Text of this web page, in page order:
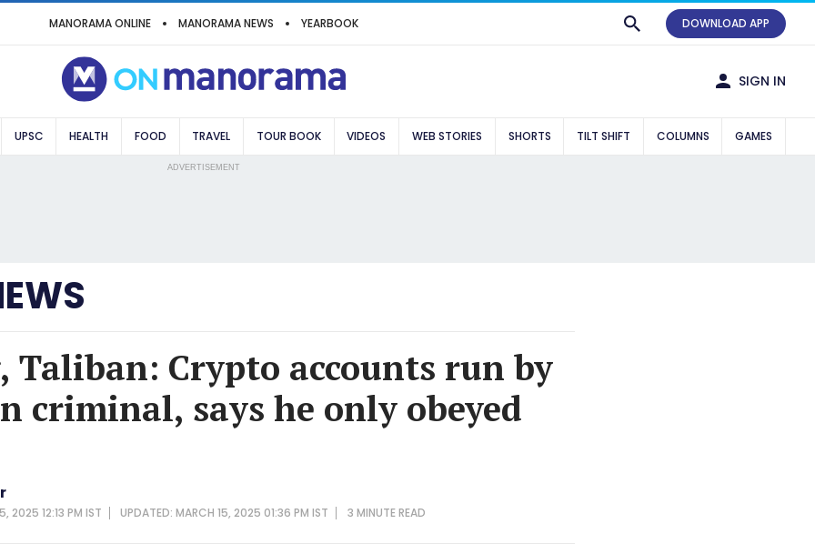
MANORAMA ONLINE MANORAMA NEWS YEARBOOK DOWNLOAD APP
SIGN IN
UPSC HEALTH FOOD TRAVEL TOUR BOOK VIDEOS WEB STORIES SHORTS TILT SHIFT COLUMNS GAMES
ADVERTISEMENT
Taliban: Crypto accounts run by
criminal, says he only obeyed
2025 12:13 PM IST UPDATED: MARCH 15, 2025 01:36 PM IST 3 MINUTEREAD